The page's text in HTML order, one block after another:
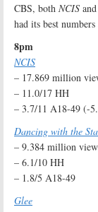
CBS, both NCIS and
had its best
8pm
NCIS
– 17.869 million
– 11.0/17 HH
– 3.7/11 A18-49 (-
Dancing with the
– 9.384 million
– 6.1/10 HH
– 1.8/5 A18-49
Glee